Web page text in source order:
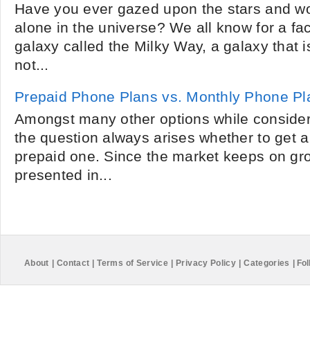
Have you ever gazed upon the stars and
alone in the universe? We all know for a
galaxy called the Milky Way, a galaxy that
not...
Prepaid Phone Plans vs. Monthly Phone
Amongst many other options while
the question always arises whether to get
prepaid one. Since the market keeps on
presented in...
About Contact Terms of Service Privacy Policy Categories